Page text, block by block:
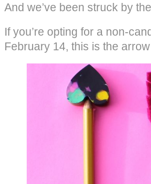
And we’ve been struck by
If you’re opting for a non-
February 14, this is the